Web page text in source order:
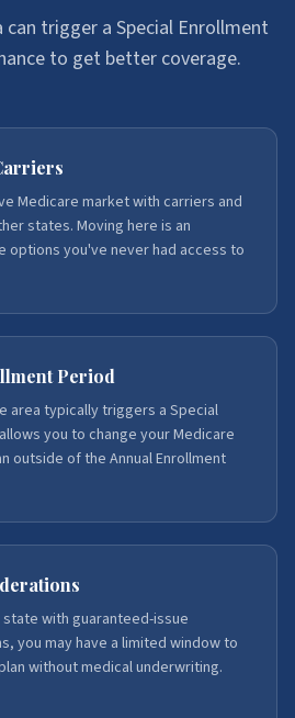
trigger a Special Enrollment
to get better coverage.
Medicare market with carriers and
states. Moving here is an
options you've never had access to
Period
area typically triggers a Special
you to change your Medicare
outside of the Annual Enrollment
with guaranteed-issue
you may have a limited window to
without medical underwriting.